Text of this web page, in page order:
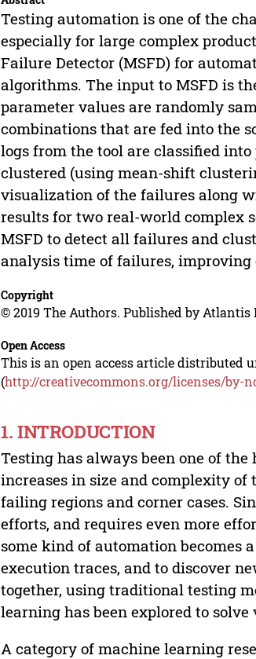
Testing automation is one of the
especially for large complex
Failure Detector (MSFD) for
algorithms. The input to MSFD is
parameter values are randomly
combinations that are fed into the
logs from the tool are classified
clustered (using mean-shift
visualization of the failures along
results for two real-world complex
MSFD to detect all failures and
analysis time of failures,
Copyright
© 2019 The Authors. Published by Atlantis
Open Access
This is an open access article distributed
(http://creativecommons.org/licenses/by-
1. INTRODUCTION
Testing has always been one of
increases in size and complexity
failing regions and corner cases.
efforts, and requires even more
some kind of automation becomes
execution traces, and to discover
together, using traditional testing
learning has been explored to
A category of machine learning